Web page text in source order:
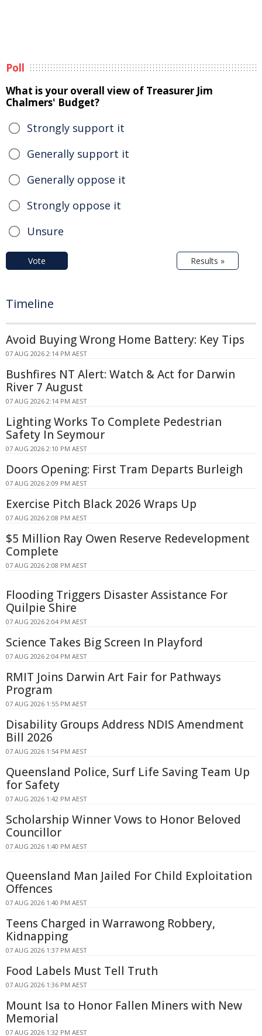
Poll
What is your overall view of Treasurer Jim
Chalmers' Budget?
Strongly support it
Generally support it
Generally oppose it
Strongly oppose it
Unsure
Vote Results »
Timeline
Avoid Buying Wrong Home Battery: Key Tips
07 AUG 2026 2:14 PM AEST
Bushfires NT Alert: Watch & Act for Darwin
River 7 August
07 AUG 2026 2:14 PM AEST
Lighting Works To Complete Pedestrian
Safety In Seymour
07 AUG 2026 2:10 PM AEST
Doors Opening: First Tram Departs Burleigh
07 AUG 2026 2:09 PM AEST
Exercise Pitch Black 2026 Wraps Up
07 AUG 2026 2:08 PM AEST
$5 Million Ray Owen Reserve Redevelopment
Complete
07 AUG 2026 2:08 PM AEST
Flooding Triggers Disaster Assistance For
Quilpie Shire
07 AUG 2026 2:04 PM AEST
Science Takes Big Screen In Playford
07 AUG 2026 2:04 PM AEST
RMIT Joins Darwin Art Fair for Pathways
Program
07 AUG 2026 1:55 PM AEST
Disability Groups Address NDIS Amendment
Bill 2026
07 AUG 2026 1:54 PM AEST
Queensland Police, Surf Life Saving Team Up
for Safety
07 AUG 2026 1:42 PM AEST
Scholarship Winner Vows to Honor Beloved
Councillor
07 AUG 2026 1:40 PM AEST
Queensland Man Jailed For Child Exploitation
Offences
07 AUG 2026 1:40 PM AEST
Teens Charged in Warrawong Robbery,
Kidnapping
07 AUG 2026 1:37 PM AEST
Food Labels Must Tell Truth
07 AUG 2026 1:36 PM AEST
Mount Isa to Honor Fallen Miners with New
Memorial
07 AUG 2026 1:32 PM AEST